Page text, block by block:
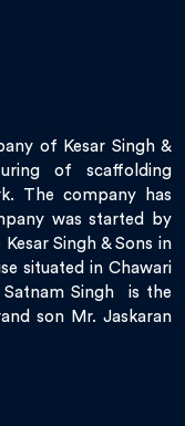
of Kesar Singh &
of scaffolding
The company has
was started by
Singh & Sons in
situated in Chawari
Satnam Singh is the
son Mr. Jaskaran